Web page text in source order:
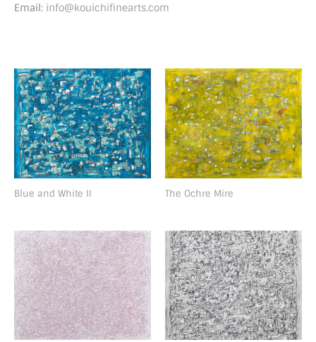
Email: info@kouichifinearts.com
Blue and White II The Ochre Mire